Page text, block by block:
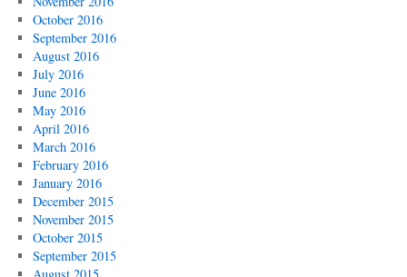
October 2016
September 2016
August 2016
July 2016
June 2016
May 2016
April 2016
March 2016
February 2016
January 2016
December 2015
November 2015
October 2015
September 2015